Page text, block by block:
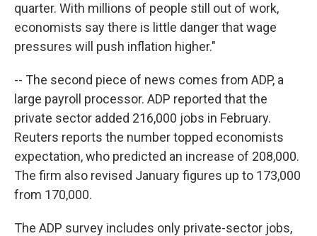
quarter. With millions of people still out of work,
economists say there is little danger that wage
pressures will push inflation higher."
-- The second piece of news comes from ADP, a
large payroll processor. ADP reported that the
private sector added 216,000 jobs in February.
Reuters reports the number topped economists
expectation, who predicted an increase of 208,000.
The firm also revised January figures up to 173,000
from 170,000.
The ADP survey includes only private-sector jobs,